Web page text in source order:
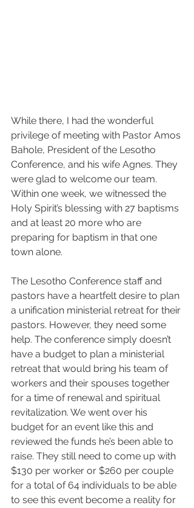
While there, I had the wonderful
privilege of meeting with Pastor Amos
Bahole, President of the Lesotho
Conference, and his wife Agnes. They
were glad to welcome our team.
Within one week, we witnessed the
Holy Spirit’s blessing with 27 baptisms
and at least 20 more who are
preparing for baptism in that one
town alone.
The Lesotho Conference staff and
pastors have a heartfelt desire to plan
a unification ministerial retreat for their
pastors. However, they need some
help. The conference simply doesn’t
have a budget to plan a ministerial
retreat that would bring his team of
workers and their spouses together
for a time of renewal and spiritual
revitalization. We went over his
budget for an event like this and
reviewed the funds he’s been able to
raise. They still need to come up with
$130 per worker or $260 per couple
for a total of 64 individuals to be able
to see this event become a reality for